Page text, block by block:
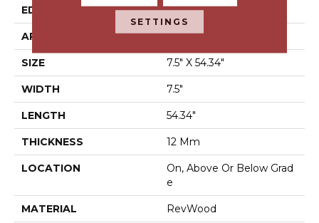
EDGE Milled/Milled
APPLICATION Residential
SIZE 7.5" X 54.34"
WIDTH 7.5"
LENGTH 54.34"
THICKNESS 12 Mm
LOCATION
On, Above Or Below Grad
E
MATERIAL RevWood
SETTINGS